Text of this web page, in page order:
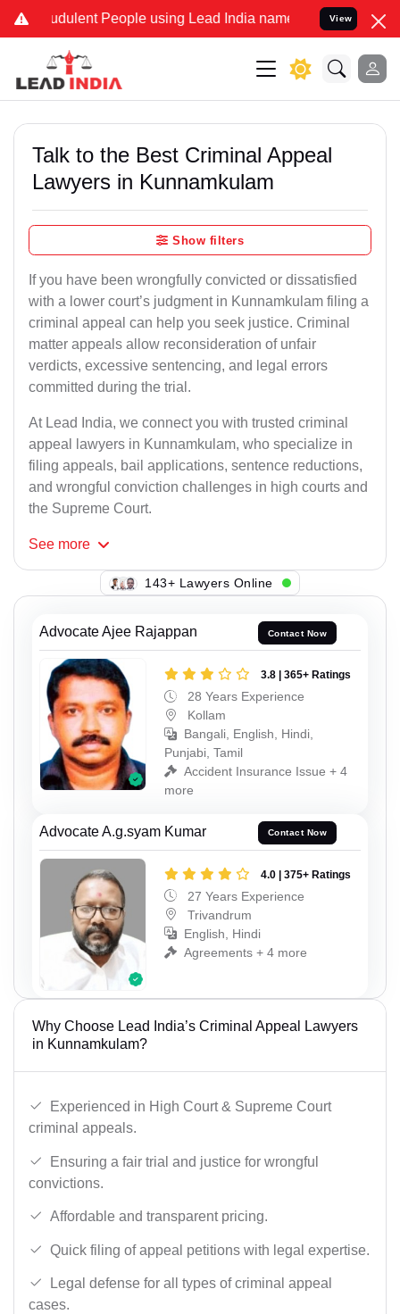
People using Lead India name to Resolve your Legal
View
Talk to the Best Criminal Appeal
Lawyers in Kunnamkulam
Show filters
If you have been wrongfully convicted or dissatisfied
with a lower court’s judgment in Kunnamkulam filing a
criminal appeal can help you seek justice. Criminal
matter appeals allow reconsideration of unfair
verdicts, excessive sentencing, and legal errors
committed during the trial.
At Lead India, we connect you with trusted criminal
appeal lawyers in Kunnamkulam, who specialize in
filing appeals, bail applications, sentence reductions,
and wrongful conviction challenges in high courts and
the Supreme Court.
See more
143+ Lawyers Online
Advocate Ajee Rajappan Contact Now
3.8 | 365+ Ratings
28 Years Experience
Kollam
Bangali, English, Hindi,
Punjabi, Tamil
Accident Insurance Issue + 4
more
Advocate A.g.syam Kumar Contact Now
4.0 | 375+ Ratings
27 Years Experience
Trivandrum
English, Hindi
Agreements + 4 more
Why Choose Lead India’s Criminal Appeal Lawyers
in Kunnamkulam?
Experienced in High Court & Supreme Court
criminal appeals.
Ensuring a fair trial and justice for wrongful
convictions.
Affordable and transparent pricing.
Quick filing of appeal petitions with legal expertise.
Legal defense for all types of criminal appeal
cases.